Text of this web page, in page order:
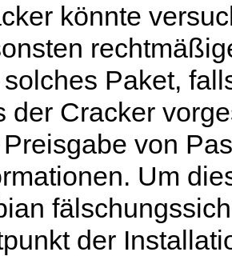
könnte
Paket,
der Cracker
von
Um
der